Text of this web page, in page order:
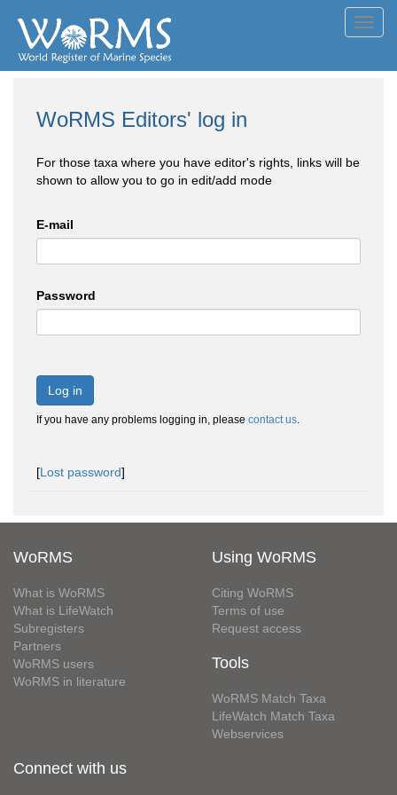
WoRMS Editors' log in
For those taxa where you have editor's rights, links will be
shown to allow you to go in edit/add mode
E-mail
Password
Log in
If you have any problems logging in, please contact us.
[Lost password]
WoRMS
What is WoRMS
What is LifeWatch
Subregisters
Partners
WoRMS users
WoRMS in literature
Using WoRMS
Citing WoRMS
Terms of use
Request access
Tools
WoRMS Match Taxa
LifeWatch Match Taxa
Webservices
Connect with us